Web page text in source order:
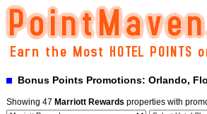
Bonus Points Promotions: Orlando,
Showing 47 Marriott Rewards properties with